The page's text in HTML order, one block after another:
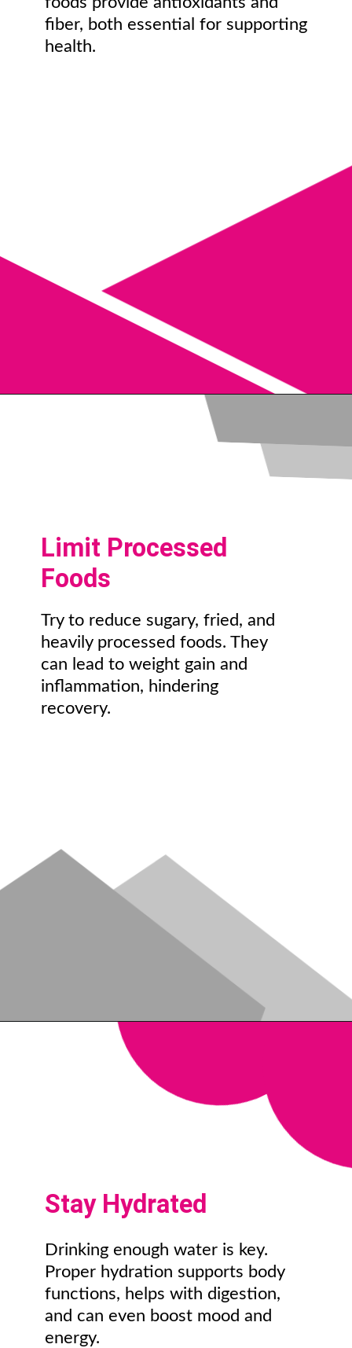
fiber, both essential for supporting
health.
Try to reduce sugary, fried, and
heavily processed foods. They
can lead to weight gain and
inflammation, hindering
recovery.
Limit Processed
Foods
Drinking enough water is key.
Proper hydration supports body
functions, helps with digestion,
and can even boost mood and
energy.
Stay Hydrated